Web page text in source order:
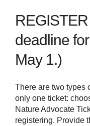
deadline
May 1.)
There are two types
only one ticket:
Nature Advocate
registering. Provide